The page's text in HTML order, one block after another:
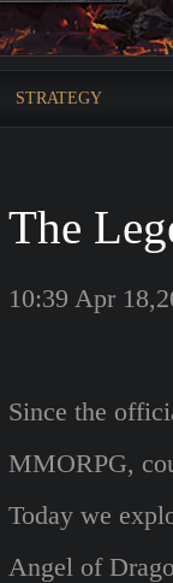
STRATEGY
The
10:39 Apr
Since the
MMORPG,
Today we
Angel of